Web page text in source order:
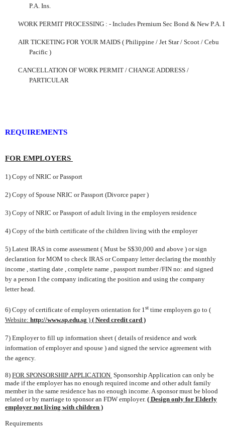
P.A. Ins.
WORK PERMIT PROCESSING : - Includes Premium Sec Bond & New P.A.
AIR TICKETING FOR YOUR MAIDS ( Philippine / Jet Star / Scoot / Cebu
Pacific )
CANCELLATION OF WORK PERMIT / CHANGE ADDRESS /
PARTICULAR
REQUIREMENTS
FOR EMPLOYERS
1) Copy of NRIC or Passport
2) Copy of Spouse NRIC or Passport (Divorce paper )
3) Copy of NRIC or Passport of adult living in the employers residence
4) Copy of the birth certificate of the children living with the employer
5) Latest IRAS in come assessment ( Must be S$30,000 and above ) orsign
declaration for MOM to check IRAS or Company letter declaring the monthly
income , starting date , complete name , passport number /FIN no: and signed
by a person I the company indicating the position and using the company
letter head.
6) Copy of certificate of employers orientation for 1st time employers go to (
Website: http://www.sp.edu.sg ) ( Need credit card )
7) Employer to fill up information sheet ( details of residence and work
information ofemployer and spouse ) and signed the service agreement with
the agency.
8) FOR SPONSORSHIP APPLICATION Sponsorship Application can only be
made if the employer has no enough required income and other adult family
member in the same residence has no enough income. Asponsor must be blood
related or by marriage to sponsor an FDW employer. ( Design only for Elderly
employer not living with children )
Requirements